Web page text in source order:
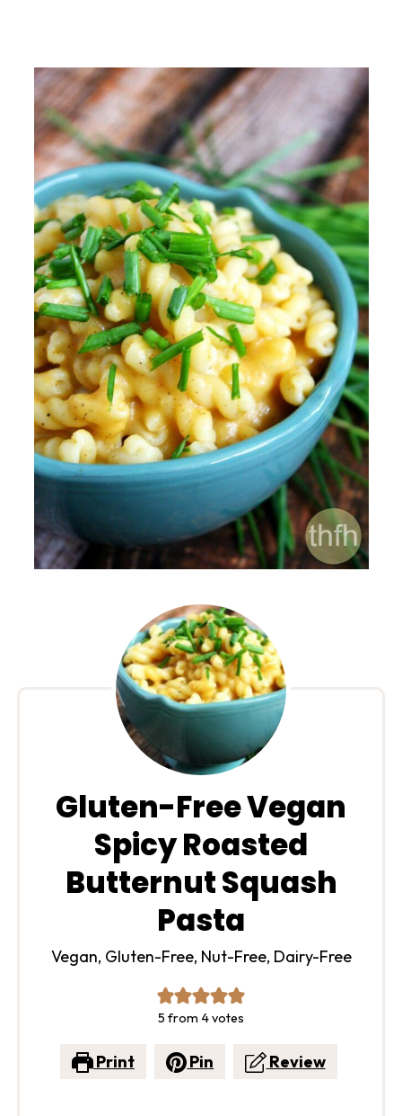
Gluten-Free Vegan
Spicy Roasted
Butternut Squash
Pasta
Vegan, Gluten-Free, Nut-Free, Dairy-Free
5 from 4votes
Print Pin Review